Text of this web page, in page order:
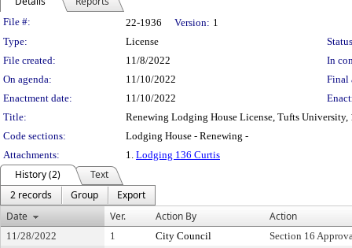
Legislation Details
File #: 22-1936 Version: 1
Type:
License
File created:
11/8/2022
In
On agenda:
11/10/2022
Final
Enactment date:
11/10/2022
Title:
Renewing Lodging House License, Tufts University,
Code sections:
Lodging House - Renewing -
Attachments:
1. Lodging 136 Curtis
History (2)
Text
2 records
Group
Export
Date
Ver. Action By Action
11/28/2022 1 City Council
Section 16